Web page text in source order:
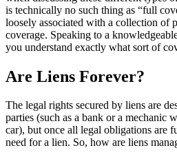
is technically no such thing as “full
loosely associated with a collection of
coverage. Speaking to a
you understand exactly what sort of
Are Liens Forever?
The legal rights secured by liens are
parties (such as a bank or a mechanic
car), but once all legal obligations are
need for a lien. So, how are liens